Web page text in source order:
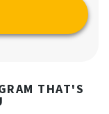
THAT'S